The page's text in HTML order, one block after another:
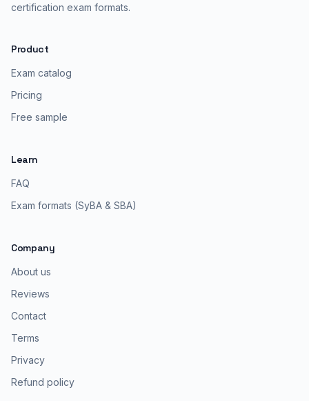
certification exam formats.
Product
Exam catalog
Pricing
Free sample
Learn
FAQ
Exam formats (SyBA & SBA)
Company
About us
Reviews
Contact
Terms
Privacy
Refund policy